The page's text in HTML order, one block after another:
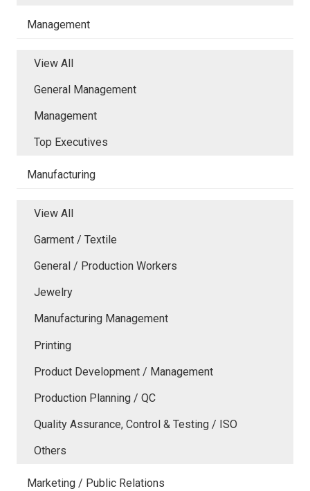
Management
View All
General Management
Management
Top Executives
Manufacturing
View All
Garment / Textile
General / Production Workers
Jewelry
Manufacturing Management
Printing
Product Development / Management
Production Planning / QC
Quality Assurance, Control & Testing / ISO
Others
Marketing / Public Relations